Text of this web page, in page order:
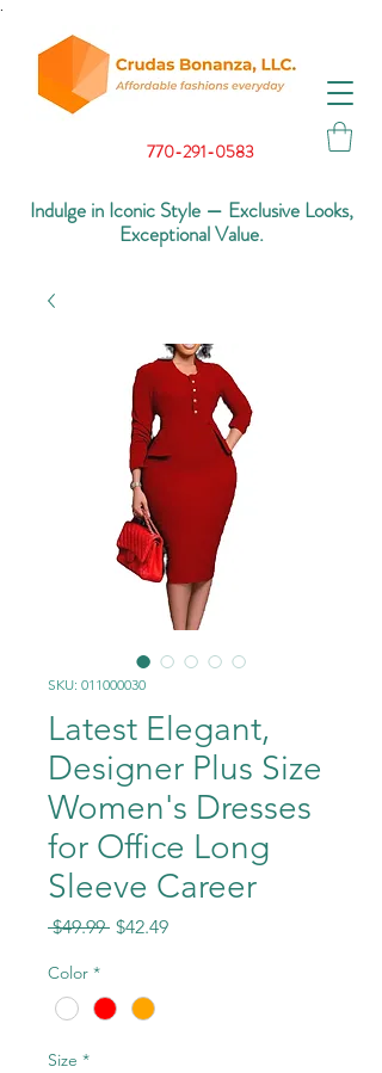
770-291-0583
Indulge in Iconic Style — Exclusive Looks,
Exceptional Value.
SKU: 011000030
Latest Elegant,
Designer Plus Size
Women's Dresses
for Office Long
Sleeve Career
$49.99 Regular
$42.49Sale
Color *
Size *